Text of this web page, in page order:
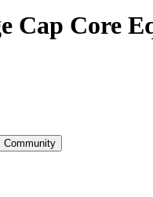
Cap Core
Community